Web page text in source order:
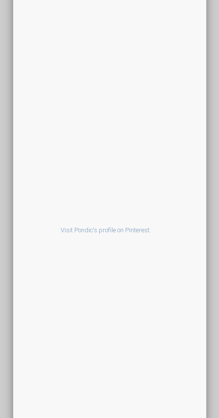
Visit Pondic's profile on Pinterest.